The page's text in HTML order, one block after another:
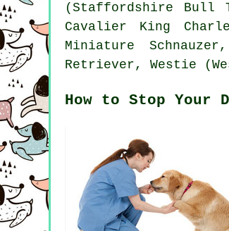
(Staffordshire Bull
Cavalier King
Miniature
Retriever, Westie
How to Stop Your